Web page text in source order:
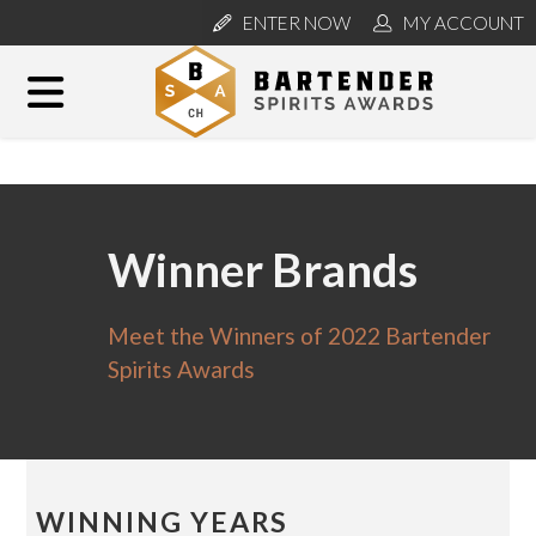
ENTER NOW MY ACCOUNT
Winner Brands
Meet the Winners of 2022 Bartender
Spirits Awards
WINNING YEARS